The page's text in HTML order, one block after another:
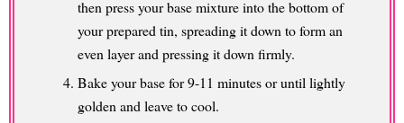
then press your base mixture into the bottom of
your prepared tin, spreading it down to form an
even layer and pressing it down firmly.
Bake your base for 9-11 minutes or until lightly
golden and leave to cool.